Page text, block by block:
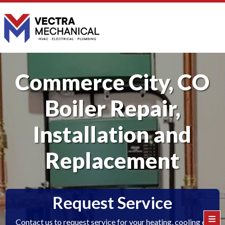
Commerce City, CO
Boiler Repair,
Installation and
Replacement
Request Service
Contact us to request service for your heating, cooling or≡